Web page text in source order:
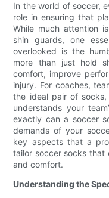
In the world of soccer,
role in ensuring that
While much attention
shin guards, one
overlooked is the
more than just hold
comfort, improve
injury. For coaches,
the ideal pair of
understands your
exactly can a soccer
demands of your
key aspects that a
tailor soccer socks that
and comfort.
Understanding the